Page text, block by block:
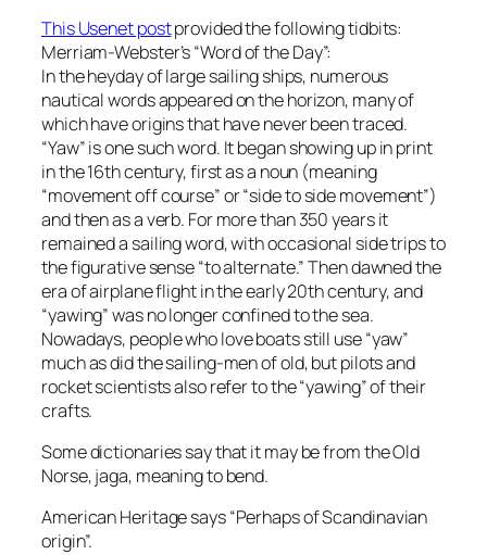
This Usenet postprovided the following tidbits:
Merriam-Webster’s “Word of the Day”:
In the heyday of large sailing ships, numerous
nautical words appeared on the horizon, many of
which have origins that have never been traced.
“Yaw” is one such word. It began showing up in print
in the 16th century, first as a noun (meaning
“movement off course” or “side to side movement”)
and then as a verb. For more than 350 years it
remained a sailing word, with occasional side trips to
the figurative sense “to alternate.” Then dawned the
era of airplane flight in the early 20th century, and
“yawing” was no longer confined to the sea.
Nowadays, people who love boats still use “yaw”
much as did the sailing-men of old, but pilots and
rocket scientists also refer to the “yawing” of their
crafts.
Some dictionaries say that it may be from the Old
Norse, jaga, meaning to bend.
American Heritage says “Perhaps of Scandinavian
origin”.